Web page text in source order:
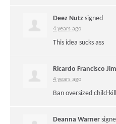
Deez Nutz signed
4 years ago
This idea sucks ass
Ricardo Francisco
4 years ago
Ban oversized child-
Deanna Warner